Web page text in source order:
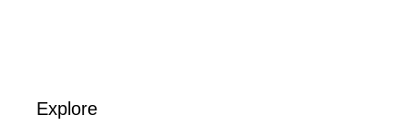
Explore